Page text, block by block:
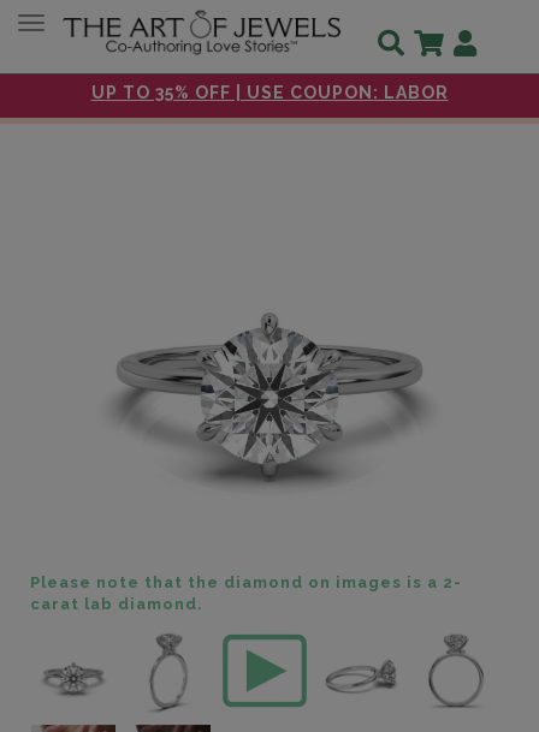
UP TO 35% OFF | USE COUPON: LABOR
Toggle navigation
Please note that the diamond on images is a 2-
carat lab diamond.